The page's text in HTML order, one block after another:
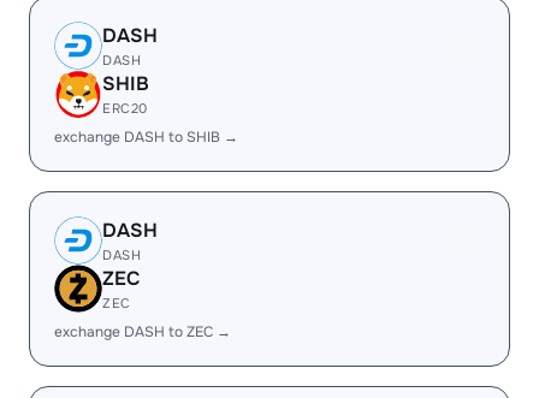
DASH
DASH
SHIB
ERC20
exchange DASH to SHIB →
DASH
DASH
ZEC
ZEC
exchange DASH to ZEC →